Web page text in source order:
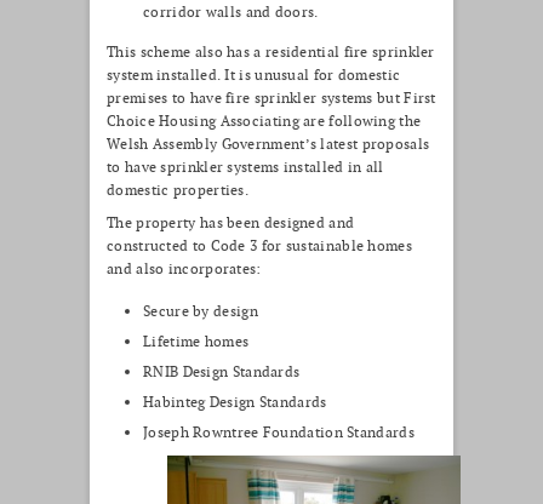
corridor walls and doors.
This scheme also has a residential fire sprinkler
system installed. It is unusual for domestic
premises to have fire sprinkler systems but First
Choice Housing Associating are following the
Welsh Assembly Government’s latest proposals
to have sprinkler systems installed in all
domestic properties.
The property has been designed and
constructed to Code 3 for sustainable homes
and also incorporates:
Secure by design
Lifetime homes
RNIB Design Standards
Habinteg Design Standards
Joseph Rowntree Foundation Standards